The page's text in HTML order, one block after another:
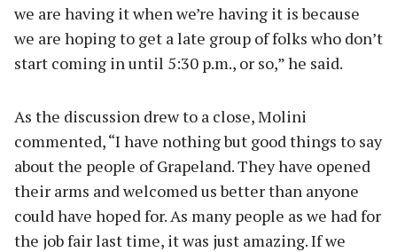
we are having it when we’re having it is because
we are hoping to get a late group of folks who don’t
start coming in until 5:30 p.m., or so,” he said.
As the discussion drew to a close, Molini
commented, “I have nothing but good things to say
about the people of Grapeland. They have opened
their arms and welcomed us better than anyone
could have hoped for. As many people as we had for
the job fair last time, it was just amazing. If we